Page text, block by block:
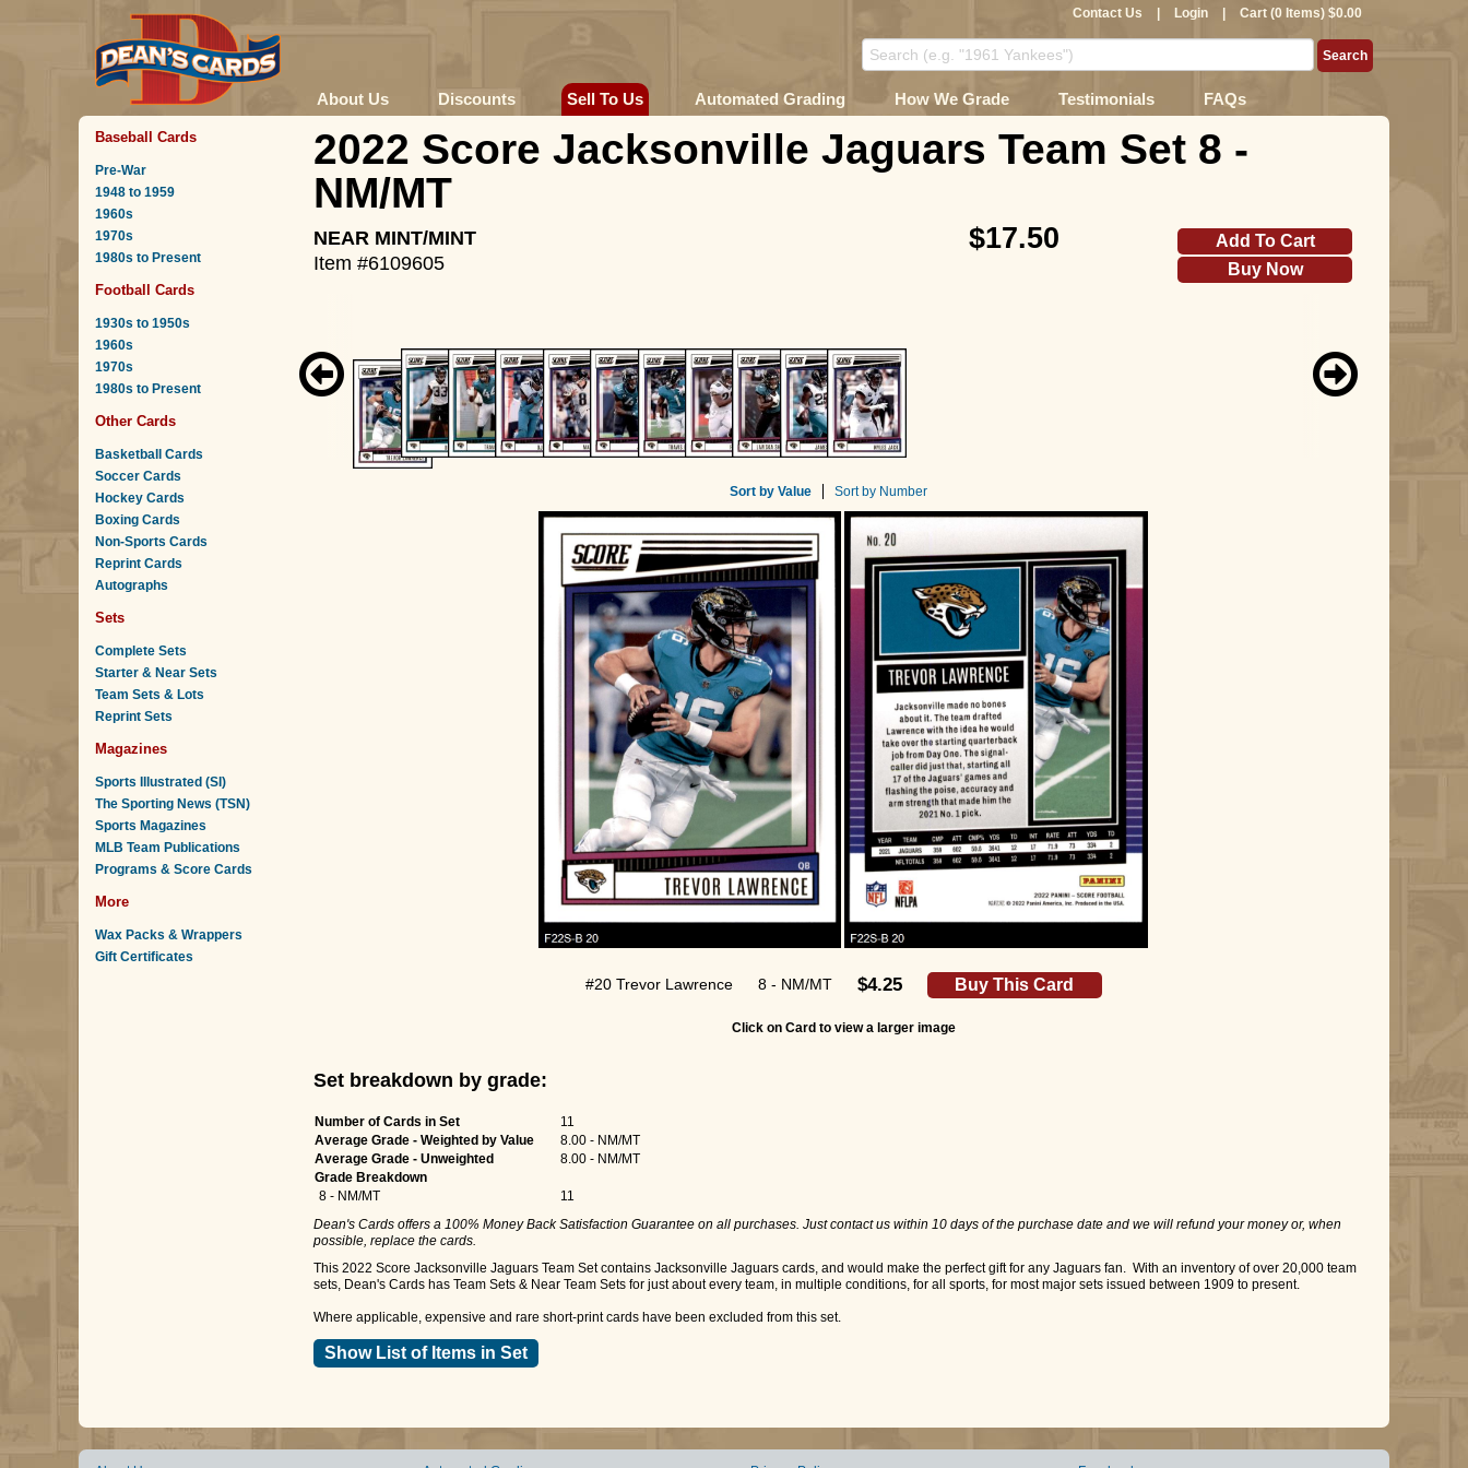
Contact Us Login Cart (0 Items) $0.00
About Us Discounts Sell To Us Automated Grading How We Grade Testimonials FAQs
Baseball Cards
Pre-War
1948 to 1959
1960s
1970s
1980s to Present
Football Cards
1930s to 1950s
1960s
1970s
1980s to Present
Other Cards
Basketball Cards
Soccer Cards
Hockey Cards
Boxing Cards
Non-Sports Cards
Reprint Cards
Autographs
Sets
Complete Sets
Starter & Near Sets
Team Sets & Lots
Reprint Sets
Magazines
Sports Illustrated (SI)
The Sporting News (TSN)
Sports Magazines
MLB Team Publications
Programs & Score Cards
More
Wax Packs & Wrappers
Gift Certificates
2022 Score Jacksonville Jaguars Team Set 8 -
NM/MT
NEAR MINT/MINT
Item #6109605
$17.50
Add To Cart
Buy Now
Sort by Value Sort by Number
#20 Trevor Lawrence 8 - NM/MT $4.25 Buy This Card
Click on Card to view a larger image
Set breakdown by grade:
Number of Cards in Set
11
Average Grade - Weighted by Value
8.00 - NM/MT
Average Grade - Unweighted
8.00 - NM/MT
Grade Breakdown
8 - NM/MT
11
Dean's Cards offers a 100% Money Back Satisfaction Guarantee on all purchases. Just contact us within 10 days of the purchase date and we will refund your money or, when
possible, replace the cards.
This 2022 Score Jacksonville Jaguars Team Set contains Jacksonville Jaguars cards, and would make the perfect gift for any Jaguars fan. With an inventory of over 20,000 team
sets, Dean's Cards has Team Sets & Near Team Sets for just about every team, in multiple conditions, for all sports, for most major sets issued between 1909 to present.
Where applicable, expensive and rare short-print cards have been excluded from this set.
Show List of Items in Set